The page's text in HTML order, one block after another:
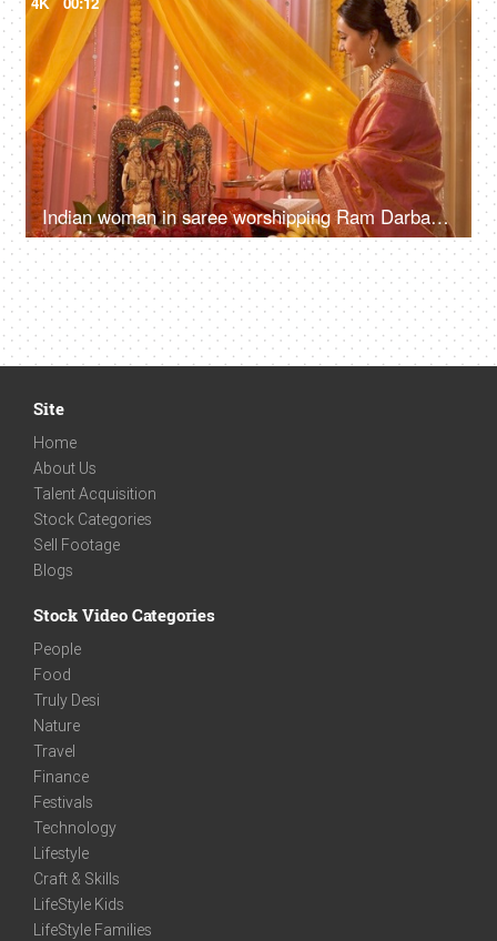
Indian woman in saree worshipping Ram Darbar / family idols at home - Puja Festival Celebration
Site
Home
About Us
Talent Acquisition
Stock Categories
Sell Footage
Blogs
Stock Video Categories
People
Food
Truly Desi
Nature
Travel
Finance
Festivals
Technology
Lifestyle
Craft & Skills
LifeStyle Kids
LifeStyle Families